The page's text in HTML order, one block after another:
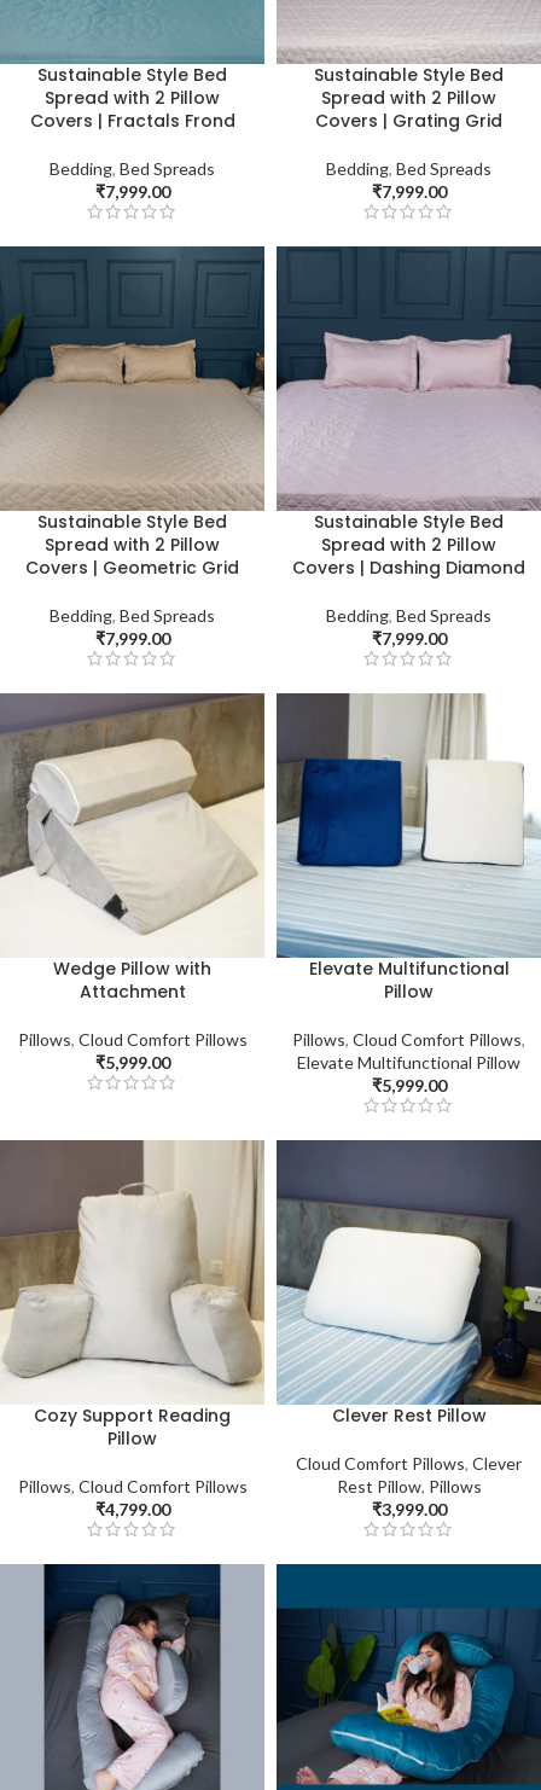
Sustainable Style Bed
Spread with 2 Pillow
Covers | Fractals Frond
Bedding, Bed Spreads
₹7,999.00
Sustainable Style Bed
Spread with 2 Pillow
Covers | Grating Grid
Bedding, Bed Spreads
₹7,999.00
Sustainable Style Bed
Spread with 2 Pillow
Covers | Geometric Grid
Bedding, Bed Spreads
₹7,999.00
Sustainable Style Bed
Spread with 2 Pillow
Covers | Dashing Diamond
Bedding, Bed Spreads
₹7,999.00
Wedge Pillow with
Attachment
Pillows, Cloud Comfort Pillows
₹5,999.00
Elevate Multifunctional
Pillow
Pillows, Cloud Comfort Pillows,
Elevate Multifunctional Pillow
₹5,999.00
Cozy Support Reading
Pillow
Pillows, Cloud Comfort Pillows
₹4,799.00
Clever Rest Pillow
Cloud Comfort Pillows, Clever
Rest Pillow, Pillows
₹3,999.00